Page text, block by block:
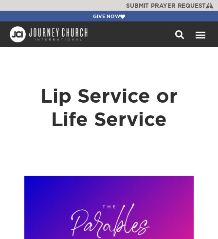
SUBMIT PRAYER REQUEST
GIVE NOW
Lip Service or
Life Service